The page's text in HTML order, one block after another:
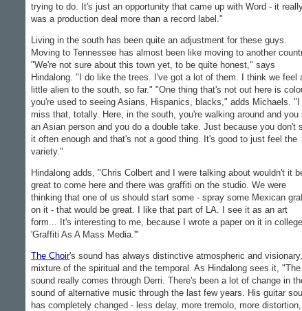
trying to do. It's just an opportunity that came up with Word - it
was a production deal more than a record label."
Living in the south has been quite an adjustment for these guys.
Moving to Tennessee has almost been like moving to another
"We're not sure about this town yet, to be quite honest," says
Hindalong. "I do like the trees. I've got a lot of them. I think we feel
little alien to the south, so far." "One thing that's not out here is
you're used to seeing Asians, Hispanics, blacks," adds Michaels. "I
miss that, totally. Here, in the south, you're walking around and you
an Asian person and you do a double take. Just because you don't
it often enough and that's not a good thing. It's good to just feel the
variety."
Hindalong adds, "Chris Colbert and I were talking about wouldn't it
great to come here and there was graffiti on the studio. We were
thinking that one of us should start some - spray some Mexican
on it - that would be great. I like that part of LA. I see it as an art
form... It's interesting to me, because I wrote a paper on it in
'Graffiti As A Mass Media.'"
The Choir's sound has always distinctive atmospheric and
mixture of the spiritual and the temporal. As Hindalong sees it, "The
sound really comes through Derri. There's been a lot of change in
sound of alternative music through the last few years. His guitar
has completely changed - less delay, more tremolo, more distortion,